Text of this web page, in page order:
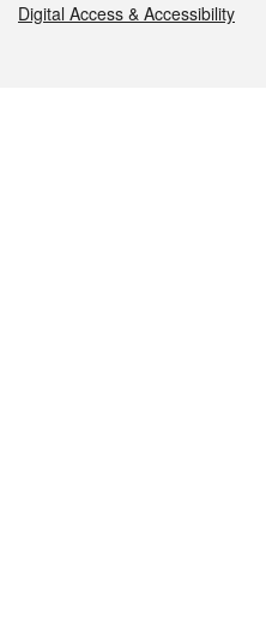
Digital Access & Accessibility